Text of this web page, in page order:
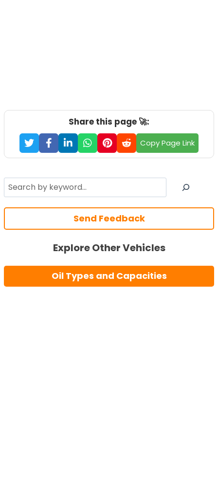
Share this page 🚀:
Copy Page Link
Search
Send Feedback
Explore Other Vehicles
Oil Types and Capacities